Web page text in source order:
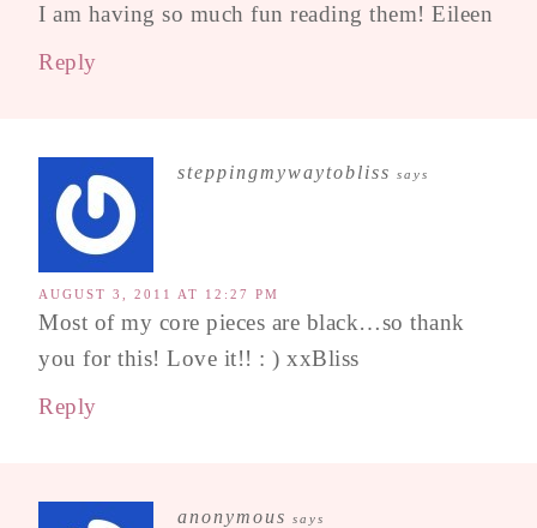
I am having so much fun reading them! Eileen
Reply
steppingmywaytobliss says
AUGUST 3, 2011 AT 12:27 PM
Most of my core pieces are black…so thank
you for this! Love it!! : ) xxBliss
Reply
anonymous says